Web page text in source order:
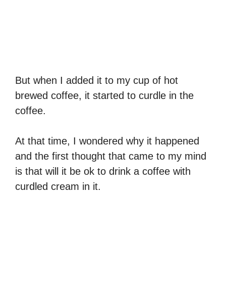
But when I added it to my cup of hot
brewed coffee, it started to curdle in the
coffee.
At that time, I wondered why it happened
and the first thought that came to my mind
is that will it be ok to drink a coffee with
curdled cream in it.